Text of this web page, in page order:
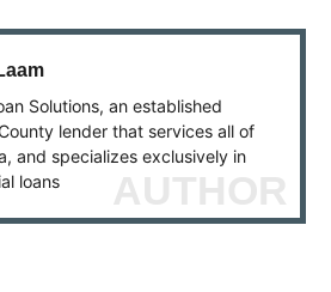
Solutions, an established
lender that services all of
and specializes exclusively in
loans